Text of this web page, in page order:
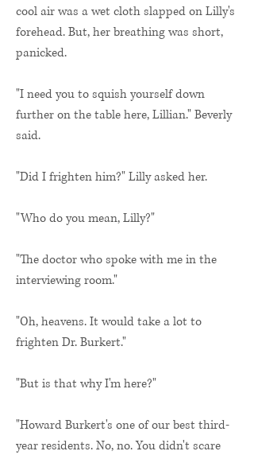
cool air was a wet cloth slapped on Lilly's
forehead. But, her breathing was short,
panicked.
"I need you to squish yourself down
further on the table here, Lillian." Beverly
said.
"Did I frighten him?" Lilly asked her.
"Who do you mean, Lilly?"
"The doctor who spoke with me in the
interviewing room."
"Oh, heavens. It would take a lot to
frighten Dr. Burkert."
"But is that why I'm here?"
"Howard Burkert's one of our best third-
year residents. No, no. You didn't scare